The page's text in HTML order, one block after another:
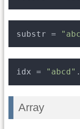
substr =
idx = "abcd"
Array